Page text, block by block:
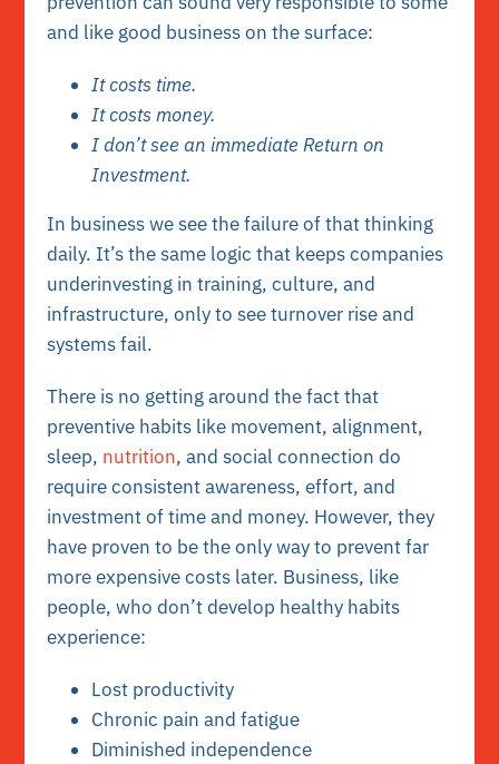
and like good business on the surface:
It costs time.
It costs money.
I don’t see an immediate Return on
Investment.
In business we see the failure of that thinking
daily. It’s the same logic that keeps companies
underinvesting in training, culture, and
infrastructure, only to see turnover rise and
systems fail.
There is no getting around the fact that
preventive habits like movement, alignment,
sleep, nutrition, and social connection do
require consistent awareness, effort, and
investment of time and money. However, they
have proven to be the only way to prevent far
more expensive costs later. Business, like
people, who don’t develop healthy habits
experience:
Lost productivity
Chronic pain and fatigue
Diminished independence